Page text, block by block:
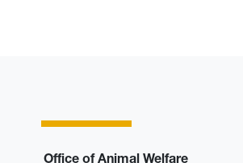
Office of Animal Welfare